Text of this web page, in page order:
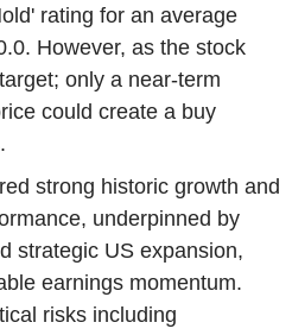
rating for an average
However, as the stock
only a near-term
could create a buy
strong historic growth and
underpinned by
strategic US expansion,
earnings momentum.
risks including